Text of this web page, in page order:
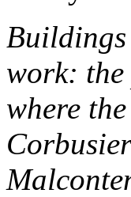
Buildings
work:
where